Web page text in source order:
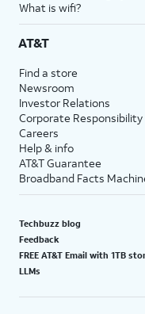
What is wifi?
AT&T
Find a store
Newsroom
Investor Relations
Corporate Responsibility
Careers
Help & info
AT&T Guarantee
Broadband Facts
Techbuzz blog
Feedback
FREE AT&T Email with 1TB
LLMs